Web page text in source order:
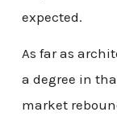
expected.
As far as
a degree in
market